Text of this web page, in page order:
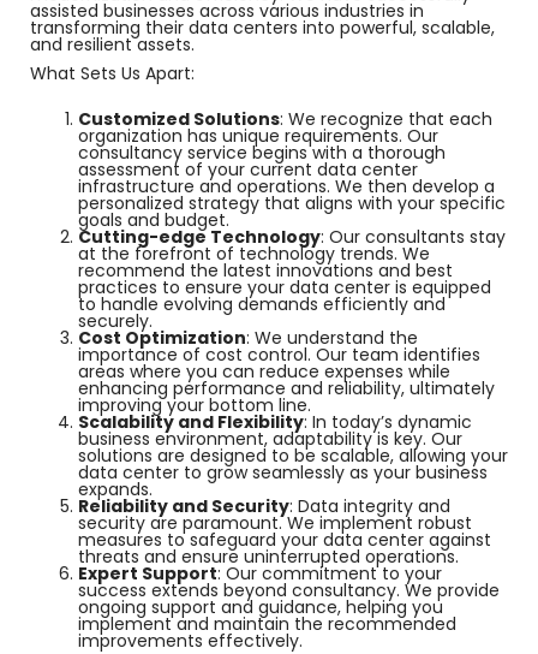
assisted businesses across various industries in
transforming their data centers into powerful, scalable,
and resilient assets.
What Sets Us Apart:
Customized Solutions: We recognize that each
organization has unique requirements. Our
consultancy service begins with a thorough
assessment of your current data center
infrastructure and operations. We then develop a
personalized strategy that aligns with your specific
goals and budget.
Cutting-edge Technology: Our consultants stay
at the forefront of technology trends. We
recommend the latest innovations and best
practices to ensure your data center is equipped
to handle evolving demands efficiently and
securely.
Cost Optimization: We understand the
importance of cost control. Our team identifies
areas where you can reduce expenses while
enhancing performance and reliability, ultimately
improving your bottom line.
Scalability and Flexibility: In today’s dynamic
business environment, adaptability is key. Our
solutions are designed to be scalable, allowing your
data center to grow seamlessly as your business
expands.
Reliability and Security: Data integrity and
security are paramount. We implement robust
measures to safeguard your data center against
threats and ensure uninterrupted operations.
Expert Support: Our commitment to your
success extends beyond consultancy. We provide
ongoing support and guidance, helping you
implement and maintain the recommended
improvements effectively.